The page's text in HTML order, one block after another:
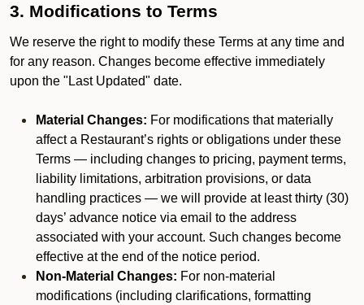
3. Modifications to Terms
We reserve the right to modify these Terms at any time and
for any reason. Changes become effective immediately
upon the "Last Updated" date.
Material Changes: For modifications that materially
affect a Restaurant’s rights or obligations under these
Terms — including changes to pricing, payment terms,
liability limitations, arbitration provisions, or data
handling practices — we will provide at least thirty (30)
days’ advance notice via email to the address
associated with your account. Such changes become
effective at the end of the notice period.
Non-Material Changes: For non-material
modifications (including clarifications, formatting